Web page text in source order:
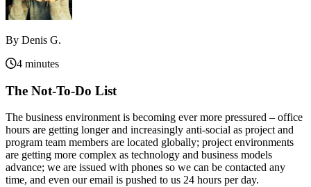
By Denis G.
4 minutes
The Not-To-Do List
The business environment is becoming ever more pressured – office
hours are getting longer and increasingly anti-social as project and
program team members are located globally; project environments
are getting more complex as technology and business models
advance; we are issued with phones so we can be contacted any
time, and even our email is pushed to us 24 hours per day.